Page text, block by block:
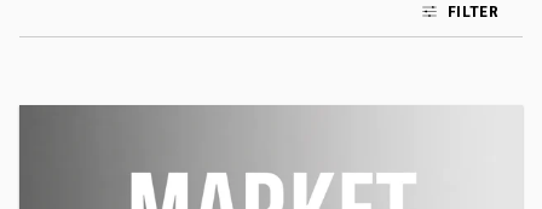
FILTER